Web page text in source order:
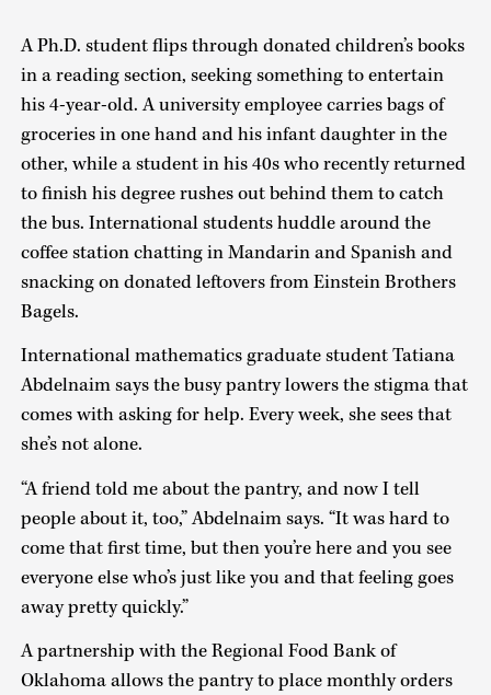
A Ph.D. student flips through donated children’s books
in a reading section, seeking something to entertain
his 4-year-old. A university employee carries bags of
groceries in one hand and his infant daughter in the
other, while a student in his 40s who recently returned
to finish his degree rushes out behind them to catch
the bus. International students huddle around the
coffee station chatting in Mandarin and Spanish and
snacking on donated leftovers from Einstein Brothers
Bagels.
International mathematics graduate student Tatiana
Abdelnaim says the busy pantry lowers the stigma that
comes with asking for help. Every week, she sees that
she’s not alone.
“A friend told me about the pantry, and now I tell
people about it, too,” Abdelnaim says. “It was hard to
come that first time, but then you’re here and you see
everyone else who’s just like you and that feeling goes
away pretty quickly.”
A partnership with the Regional Food Bank of
Oklahoma allows the pantry to place monthly orders